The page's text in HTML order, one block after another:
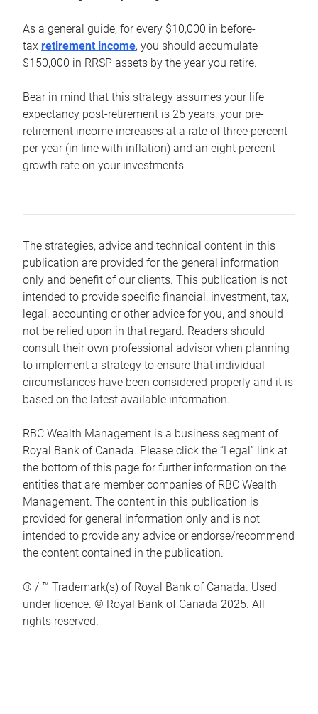
As a general guide, for every $10,000 in before-
tax retirement income, you should accumulate
$150,000 in RRSP assets by the year you retire.
Bear in mind that this strategy assumes your life
expectancy post-retirement is 25 years, your pre-
retirement income increases at a rate of three percent
per year (in line with inflation) and an eight percent
growth rate on your investments.
The strategies, advice and technical content in this
publication are provided for the general information
only and benefit of our clients. This publication is not
intended to provide specific financial, investment, tax,
legal, accounting or other advice for you, and should
not be relied upon in that regard. Readers should
consult their own professional advisor when planning
to implement a strategy to ensure that individual
circumstances have been considered properly and it is
based on the latest available information.
RBC Wealth Management is a business segment of
Royal Bank of Canada. Please click the “Legal” link at
the bottom of this page for further information on the
entities that are member companies of RBC Wealth
Management. The content in this publication is
provided for general information only and is not
intended to provide any advice or endorse/recommend
the content contained in the publication.
® / ™ Trademark(s) of Royal Bank of Canada. Used
under licence. © Royal Bank of Canada 2025. All
rights reserved.